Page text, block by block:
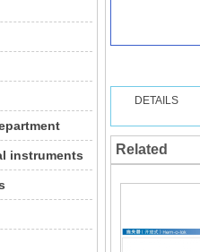
instruments
DETAILS
Related